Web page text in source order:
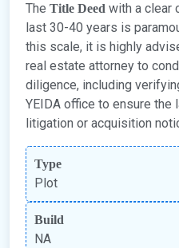
The Title Deed with a clear
last 30-40 years is
this scale, it is highly
real estate attorney to
diligence, including
YEIDA office to ensure the
litigation or acquisition
Type
Plot
Build
NA